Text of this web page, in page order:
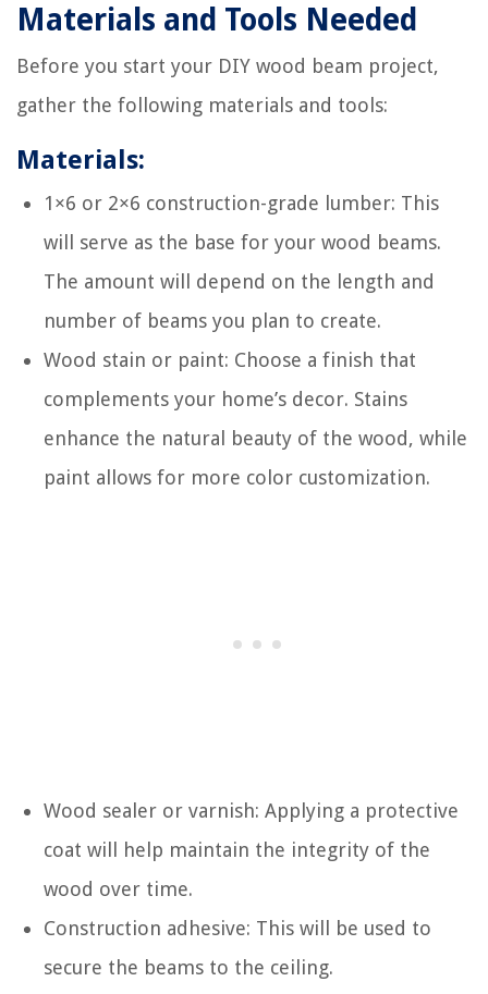
Materials and Tools Needed
Before you start your DIY wood beam project,
gather the following materials and tools:
Materials:
1×6 or 2×6 construction-grade lumber: This
will serve as the base for your wood beams.
The amount will depend on the length and
number of beams you plan to create.
Wood stain or paint: Choose a finish that
complements your home’s decor. Stains
enhance the natural beauty of the wood, while
paint allows for more color customization.
Wood sealer or varnish: Applying a protective
coat will help maintain the integrity of the
wood over time.
Construction adhesive: This will be used to
secure the beams to the ceiling.